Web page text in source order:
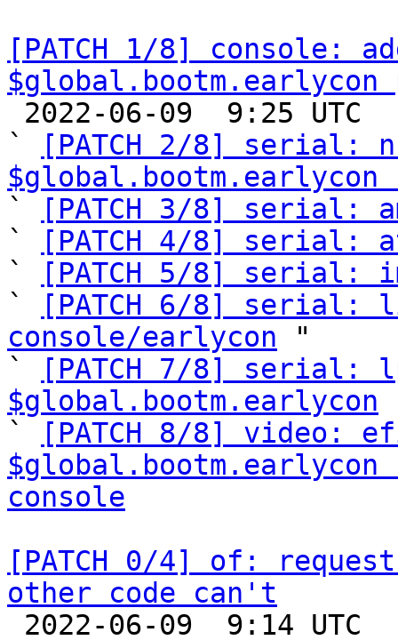
[PATCH 1/8] console:
$global.bootm.earlycon
`
[PATCH 2/8] serial:
`
[PATCH 3/8] serial:
`
[PATCH 4/8] serial:
`
[PATCH 5/8] serial:
`
[PATCH 6/8]
console/earlycon "
`
[PATCH 7/8] serial:
$global.bootm.earlycon
`
[PATCH 8/8] video:
console
[PATCH 0/4] of:
other code can't